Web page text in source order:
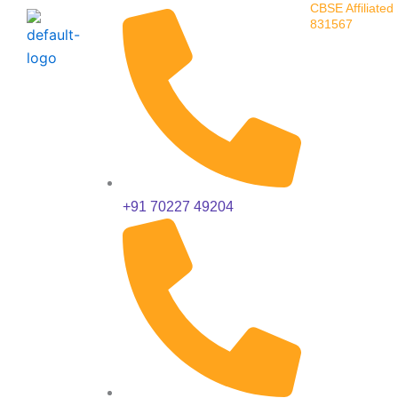
Skip
content
+91 70227 49204
CBSE Affiliated
831567